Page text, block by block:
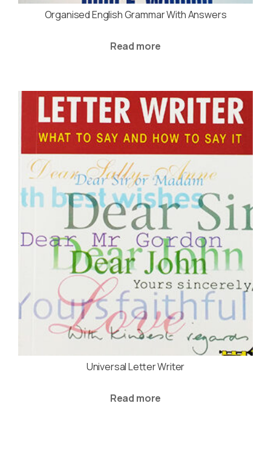
Organised English Grammar With Answers
Read more
Universal Letter Writer
Read more